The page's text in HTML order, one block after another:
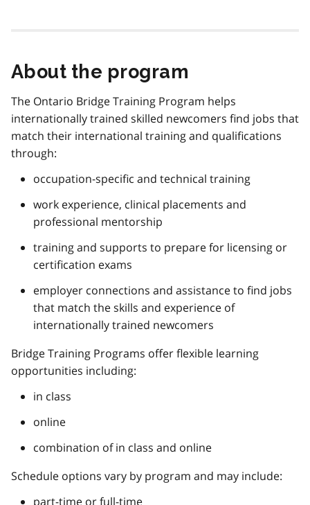
About the program
The Ontario Bridge Training Program helps
internationally trained skilled newcomers find jobs that
match their international training and qualifications
through:
occupation-specific and technical training
work experience, clinical placements and
professional mentorship
training and supports to prepare for licensing or
certification exams
employer connections and assistance to find jobs
that match the skills and experience of
internationally trained newcomers
Bridge Training Programs offer flexible learning
opportunities including:
in class
online
combination of in class and online
Schedule options vary by program and may include:
part-time or full-time